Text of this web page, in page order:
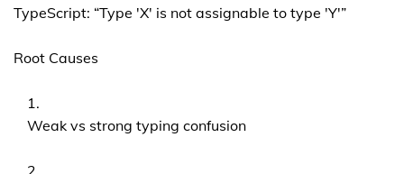
TypeScript: “Type 'X' is not assignable to type 'Y'”
Root Causes
Weak vs strong typing confusion